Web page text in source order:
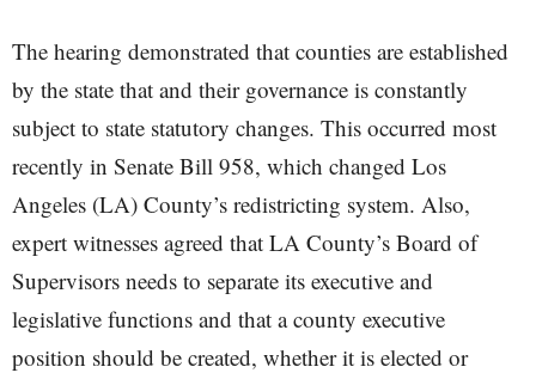
The hearing demonstrated that counties are established
by the state that and their governance is constantly
subject to state statutory changes. This occurred most
recently in Senate Bill 958, which changed Los
Angeles (LA) County’s redistricting system. Also,
expert witnesses agreed that LA County’s Board of
Supervisors needs to separate its executive and
legislative functions and that a county executive
position should be created, whether it is elected or